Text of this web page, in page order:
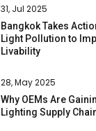
31, Jul 2025
Bangkok Takes
Light Pollution to
Livability
28, May 2025
Why OEMs Are
Lighting Supply